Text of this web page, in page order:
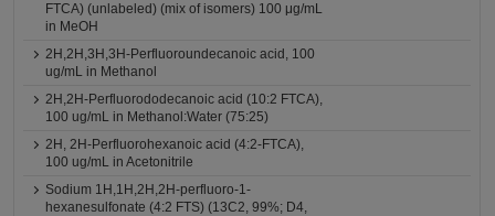
FTCA) (unlabeled) (mix of isomers) 100 μg/mL
in MeOH
2H,2H,3H,3H-Perfluoroundecanoic acid, 100
ug/mL in Methanol
2H,2H-Perfluorododecanoic acid (10:2 FTCA),
100 ug/mL in Methanol:Water (75:25)
2H, 2H-Perfluorohexanoic acid (4:2-FTCA),
100 ug/mL in Acetonitrile
Sodium 1H,1H,2H,2H-perfluoro-1-
hexanesulfonate (4:2 FTS) (13C2, 99%; D4,